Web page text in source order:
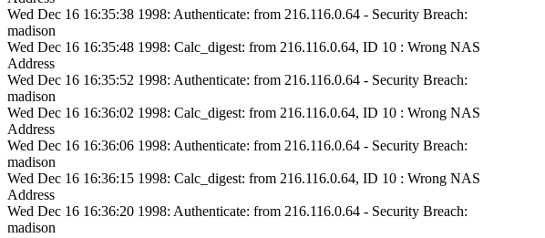
Wed Dec 16 16:35:38 1998: Authenticate: from 216.116.0.64 - Security Breach:
madison
Wed Dec 16 16:35:48 1998: Calc_digest: from 216.116.0.64, ID 10 : Wrong NAS
Address
Wed Dec 16 16:35:52 1998: Authenticate: from 216.116.0.64 - Security Breach:
madison
Wed Dec 16 16:36:02 1998: Calc_digest: from 216.116.0.64, ID 10 : Wrong NAS
Address
Wed Dec 16 16:36:06 1998: Authenticate: from 216.116.0.64 - Security Breach:
madison
Wed Dec 16 16:36:15 1998: Calc_digest: from 216.116.0.64, ID 10 : Wrong NAS
Address
Wed Dec 16 16:36:20 1998: Authenticate: from 216.116.0.64 - Security Breach:
madison